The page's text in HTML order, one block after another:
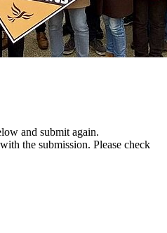
and submit again.
the submission. Please check